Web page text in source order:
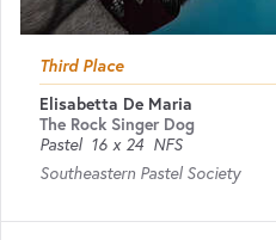
Third Place
Elisabetta De Maria
The Rock Singer Dog
Pastel 16 x 24 NFS
Southeastern Pastel Society